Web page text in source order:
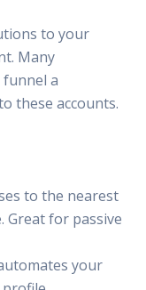
to your
Many
a
these accounts.
to the nearest
Great for passive
your